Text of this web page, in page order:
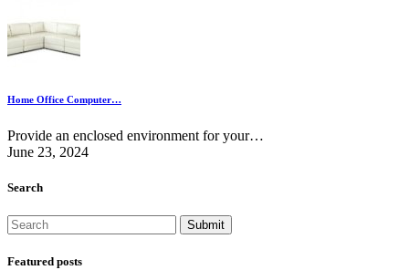
Home Office Computer…
Provide an enclosed environment for your…
June 23, 2024
Search
Featured posts